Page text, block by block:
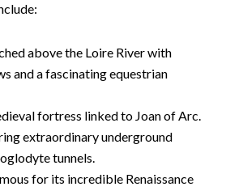
above the Loire River with
and a fascinating equestrian
fortress linked to Joan of Arc.
extraordinary underground
tunnels.
for its incredible Renaissance